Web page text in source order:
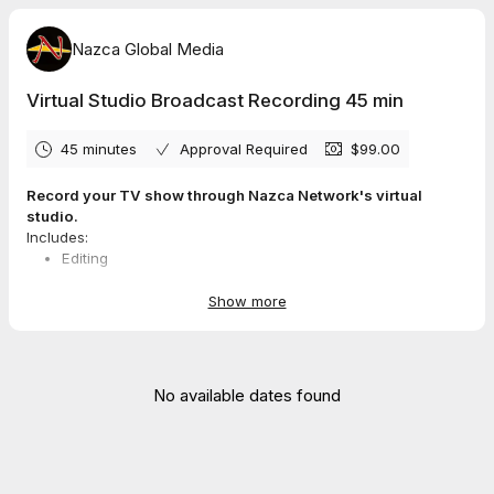
Nazca Global Media
Virtual Studio Broadcast Recording 45 min
45 minutes Approval Required $99.00
Record your TV show through Nazca Network's virtual
studio.
Includes:
Editing
Show more
No available dates found